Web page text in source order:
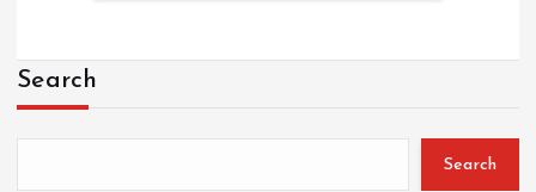
Search
Search